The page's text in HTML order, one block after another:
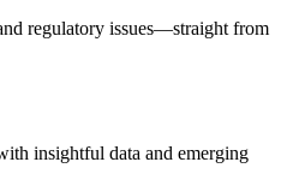
regulatory issues—straight from
insightful data and emerging